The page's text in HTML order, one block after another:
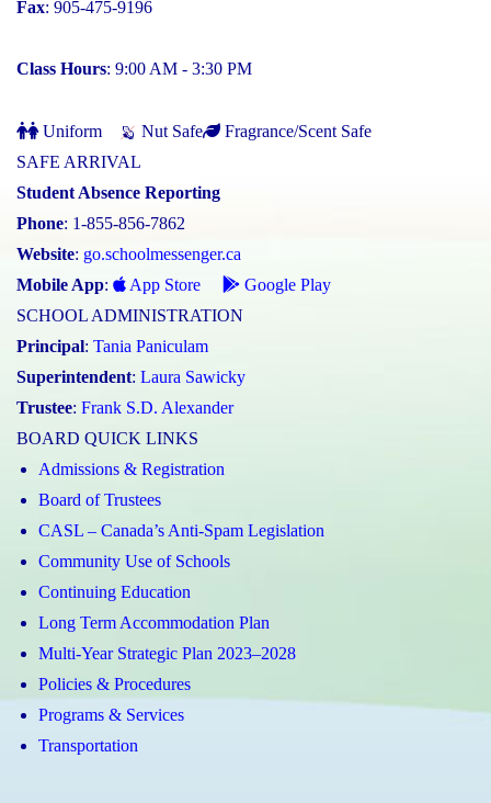
Fax: 905-475-9196
Class Hours: 9:00 AM - 3:30 PM
Uniform Nut Safe
Fragrance/Scent Safe
SAFE ARRIVAL
Student Absence Reporting
Phone: 1-855-856-7862
Website: go.schoolmessenger.ca
Mobile App: App Store
Google Play
SCHOOL ADMINISTRATION
Principal: Tania Paniculam
Superintendent: Laura Sawicky
Trustee: Frank S.D. Alexander
BOARD QUICK LINKS
Admissions & Registration
Board of Trustees
CASL – Canada’s Anti-Spam Legislation
Community Use of Schools
Continuing Education
Long Term Accommodation Plan
Multi-Year Strategic Plan 2023–2028
Policies & Procedures
Programs & Services
Transportation